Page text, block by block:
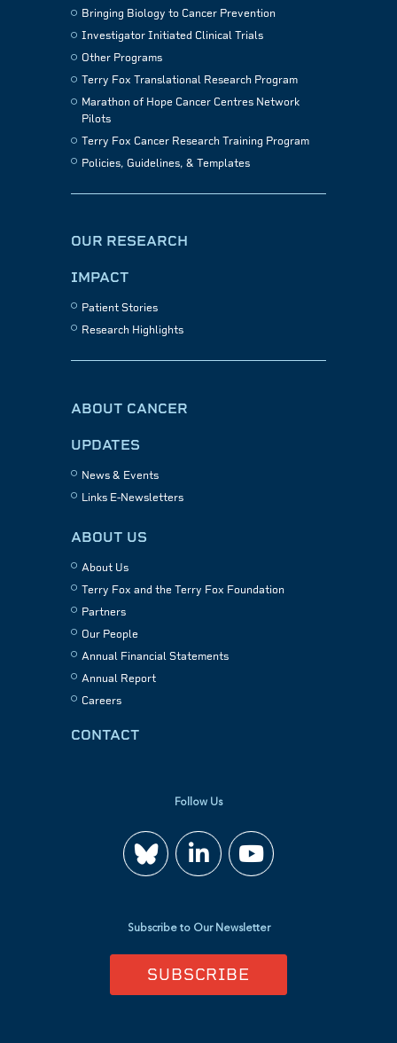
Bringing Biology to Cancer Prevention
Investigator Initiated Clinical Trials
Other Programs
Terry Fox Translational Research Program
Marathon of Hope Cancer Centres Network
Pilots
Terry Fox Cancer Research Training Program
Policies, Guidelines, & Templates
OUR RESEARCH
IMPACT
Patient Stories
Research Highlights
ABOUT CANCER
UPDATES
News & Events
Links E-Newsletters
ABOUT US
About Us
Terry Fox and the Terry Fox Foundation
Partners
Our People
Annual Financial Statements
Annual Report
Careers
CONTACT
Follow Us
Join
us
on
Watch
us
on
Subscribe to Our Newsletter
SUBSCRIBE